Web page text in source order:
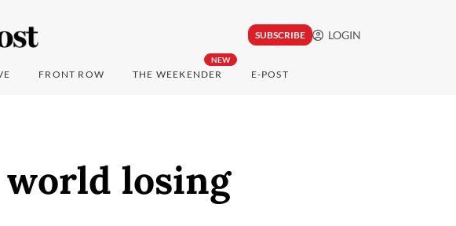
SUBSCRIBE LOGIN
FRONT ROW
NEW
THE WEEKENDER E-POST
world losing